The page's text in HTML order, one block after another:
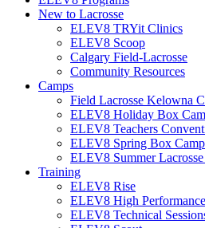
New to Lacrosse
ELEV8 TRYit Clinics
ELEV8 Scoop
Calgary Field-Lacrosse
Community Resources
Camps
Field Lacrosse Kelowna
ELEV8 Holiday Box
ELEV8 Teachers
ELEV8 Spring Box
ELEV8 Summer
Training
ELEV8 Rise
ELEV8 High
ELEV8 Technical